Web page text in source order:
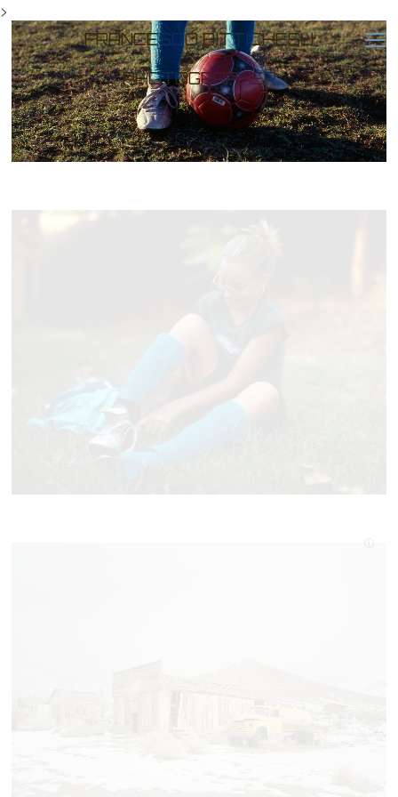
>
FRANCESCO BITTICHESU
PHOTOGRAPHER